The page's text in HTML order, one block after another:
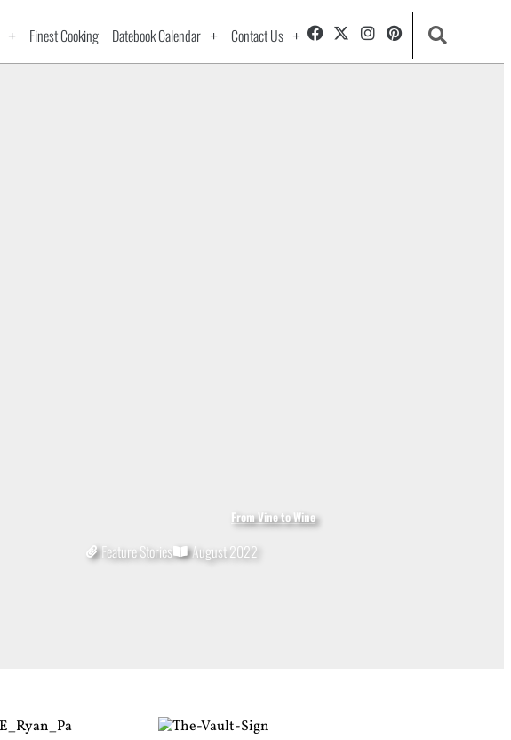
Finest Cooking Datebook Calendar Contact Us
From Vine to Wine
Feature Stories August 2022